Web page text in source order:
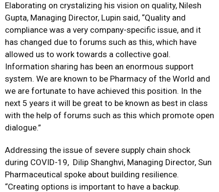
Elaborating on crystalizing his vision on quality, Nilesh
Gupta, Managing Director, Lupin said, “Quality and
compliance was a very company-specific issue, and it
has changed due to forums such as this, which have
allowed us to work towards a collective goal.
Information sharing has been an enormous support
system. We are known to be Pharmacy of the World and
we are fortunate to have achieved this position. In the
next 5 years it will be great to be known as best in class
with the help of forums such as this which promote open
dialogue.”
Addressing the issue of severe supply chain shock
during COVID-19, Dilip Shanghvi, Managing Director, Sun
Pharmaceutical spoke about building resilience.
“Creating options is important to have a backup.